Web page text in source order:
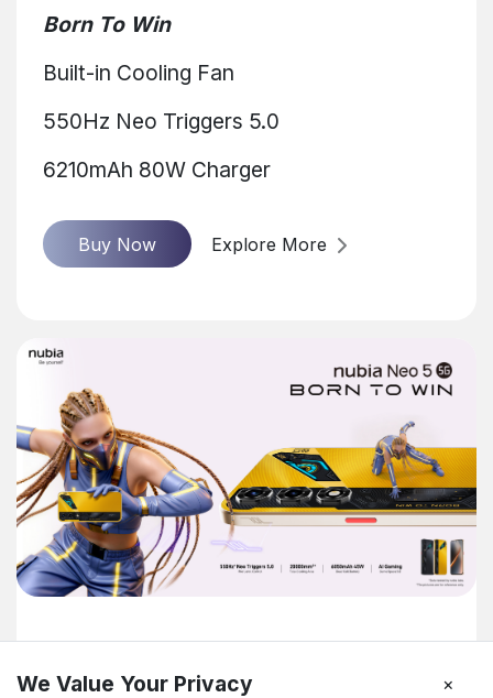
Born To Win
Built-in Cooling Fan
550Hz Neo Triggers 5.0
6210mAh 80W Charger
Buy Now Explore More
nubia Neo 5 5G
We Value Your Privacy ×